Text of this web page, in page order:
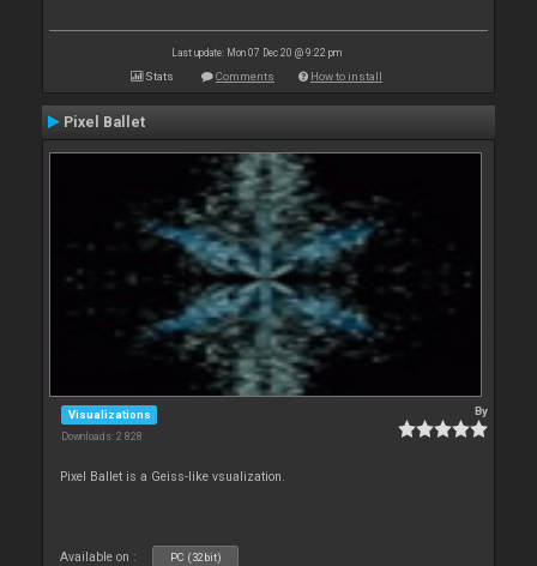
Last update: Mon 07 Dec 20 @ 9:22 pm
Stats Comments How to install
Pixel Ballet
Visualizations
Downloads: 2 828
By
Pixel Ballet is a Geiss-like vsualization.
Available on : PC (32bit)